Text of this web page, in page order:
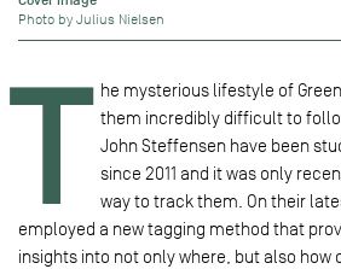
Photo by Julius Nielsen
T he mysterious lifestyle of
them incredibly difficult to
John Steffensen have been
since 2011 and it was only
way to track them. On their
employed a new tagging method that
insights into not only where, but also how